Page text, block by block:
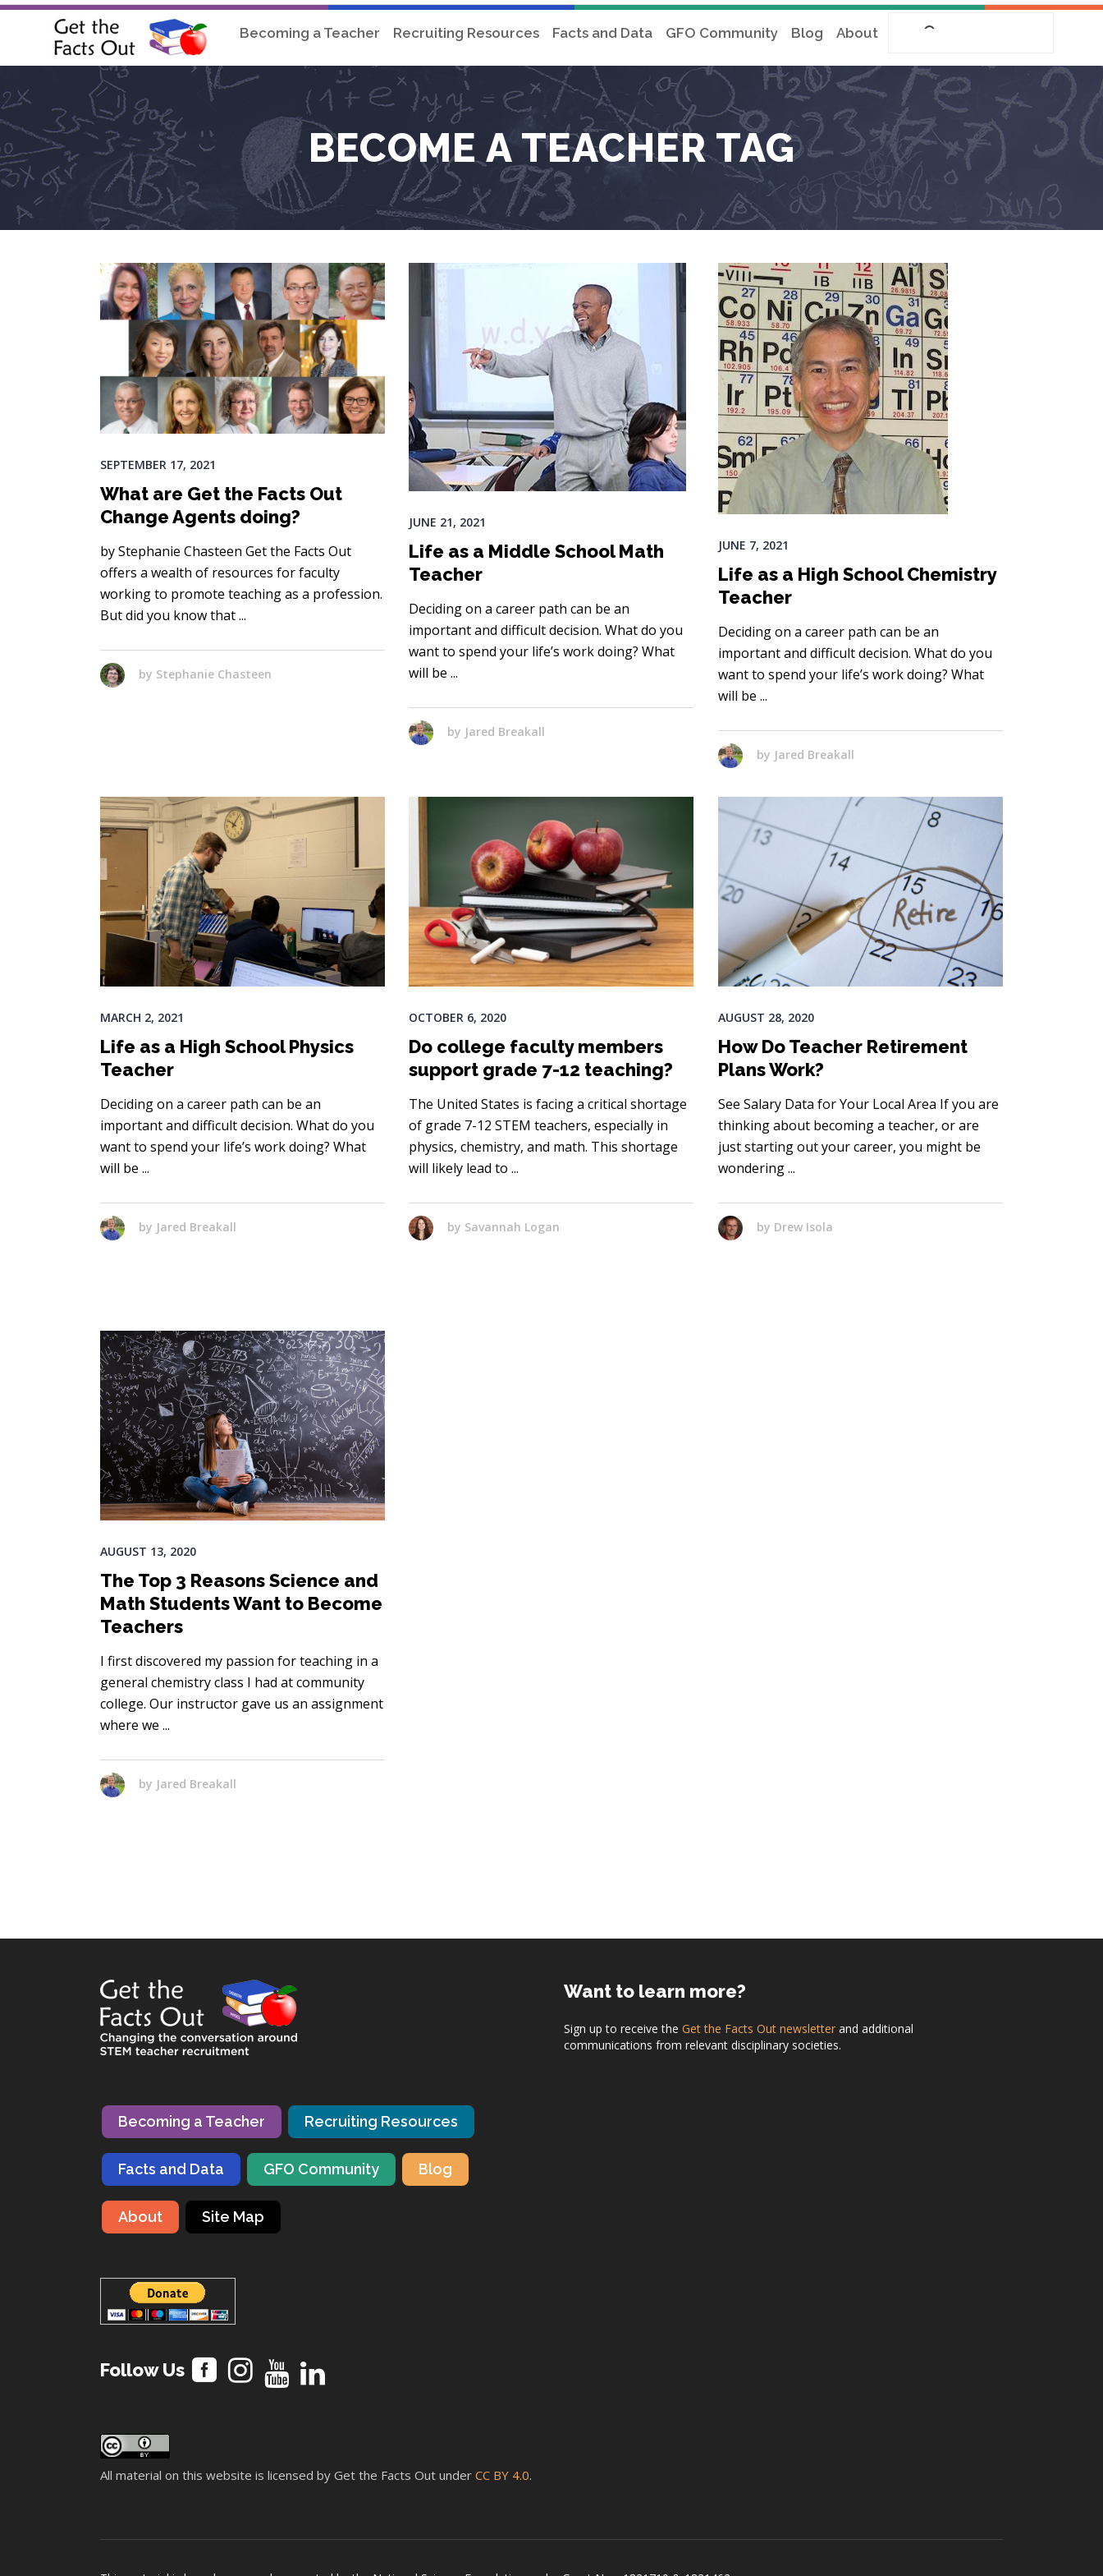
Becoming a Teacher Recruiting Resources Facts and Data GFO Community Blog About
BECOME A TEACHER TAG
SEPTEMBER 17, 2021
What are Get the Facts Out
Change Agents doing?
by Stephanie Chasteen Get the Facts Out
offers a wealth of resources for faculty
working to promote teaching as a profession.
But did you know that
by Stephanie Chasteen
JUNE 21, 2021
Life as a Middle School Math
Teacher
Deciding on a career path can be an
important and difficult decision. What do you
want to spend your life’s work doing? What
will be
by Jared Breakall
JUNE 7, 2021
Life as a High School Chemistry
Teacher
Deciding on a career path can be an
important and difficult decision. What do you
want to spend your life’s work doing? What
will be
by Jared Breakall
MARCH 2, 2021
Life as a High School Physics
Teacher
Deciding on a career path can be an
important and difficult decision. What do you
want to spend your life’s work doing? What
will be
by Jared Breakall
OCTOBER 6, 2020
Do college faculty members
support grade 7-12 teaching?
The United States is facing a critical shortage
of grade 7-12 STEM teachers, especially in
physics, chemistry, and math. This shortage
will likely lead to
by Savannah Logan
AUGUST 28, 2020
How Do Teacher Retirement
Plans Work?
See Salary Data for Your Local Area If you are
thinking about becoming a teacher, or are
just starting out your career, you might be
wondering
by Drew Isola
AUGUST 13, 2020
The Top 3 Reasons Science and
Math Students Want to Become
Teachers
I first discovered my passion for teaching in a
general chemistry class I had at community
college. Our instructor gave us an assignment
where we
by Jared Breakall
Becoming a Teacher Recruiting Resources
Facts and Data GFO Community Blog
About Site Map
Follow Us
All material on this website is licensed by Get the Facts Out under CC BY 4.0.
Want to learn more?
Sign up to receive the Get the Facts Out newsletter and additional
communications from relevant disciplinary societies.